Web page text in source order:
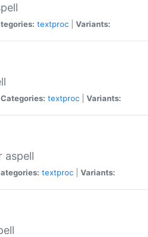
textproc Variants:
Categories: textproc Variants:
aspell
textproc Variants: